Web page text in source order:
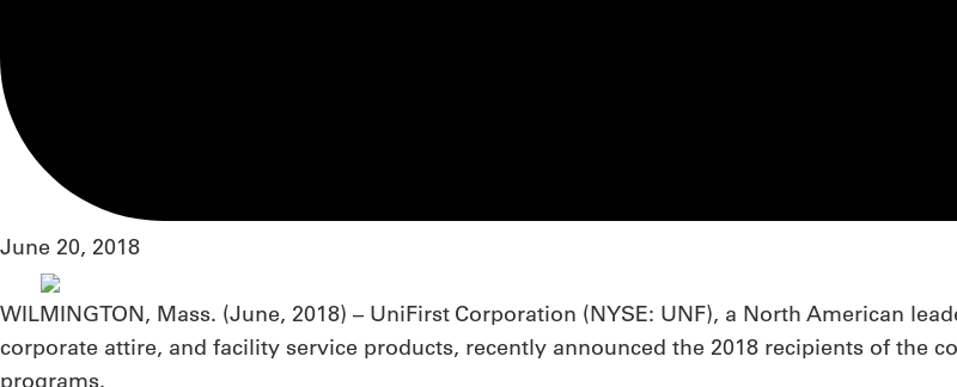
June 20, 2018
WILMINGTON, Mass. (June, 2018) – UniFirst Corporation (NYSE: UNF), a North American
corporate attire, and facility service products, recently announced the 2018 recipients of the
programs.